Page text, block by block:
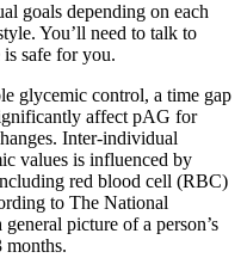
goals depending on each
You’ll need to talk to
safe for you.
glycemic control, a time gap
affect pAG for
Inter-individual
values is influenced by
red blood cell (RBC)
to The National
picture of a person’s
months.